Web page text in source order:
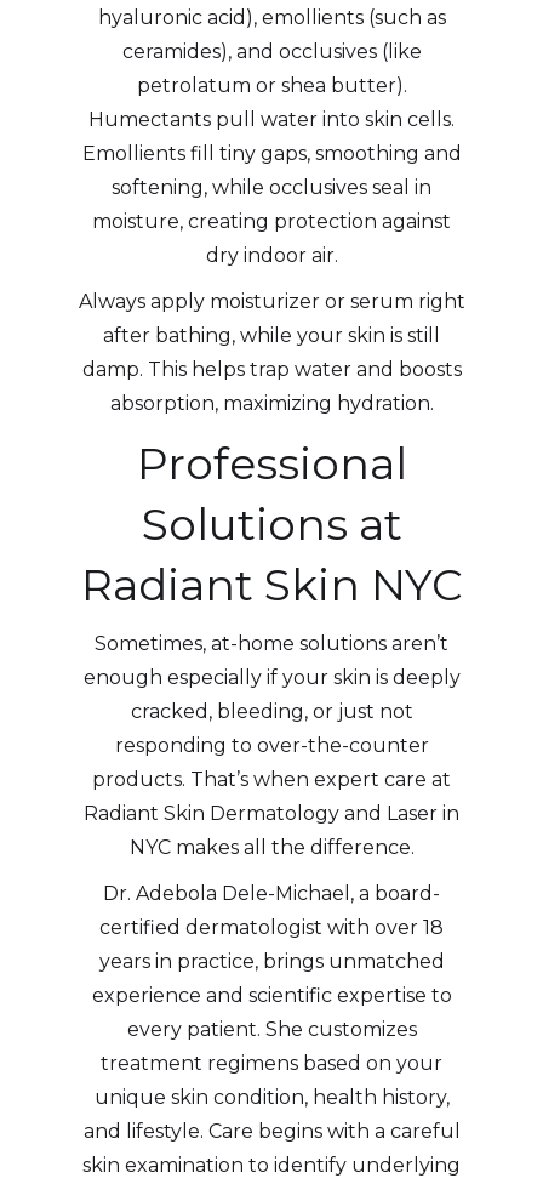
hyaluronic acid), emollients (such as
ceramides), and occlusives (like
petrolatum or shea butter).
Humectants pull water into skin cells.
Emollients fill tiny gaps, smoothing and
softening, while occlusives seal in
moisture, creating protection against
dry indoor air.
Always apply moisturizer or serum right
after bathing, while your skin is still
damp. This helps trap water and boosts
absorption, maximizing hydration.
Professional
Solutions at
Radiant Skin NYC
Sometimes, at-home solutions aren’t
enough especially if your skin is deeply
cracked, bleeding, or just not
responding to over-the-counter
products. That’s when expert care at
Radiant Skin Dermatology and Laser in
NYC makes all the difference.
Dr. Adebola Dele-Michael, a board-
certified dermatologist with over 18
years in practice, brings unmatched
experience and scientific expertise to
every patient. She customizes
treatment regimens based on your
unique skin condition, health history,
and lifestyle. Care begins with a careful
skin examination to identify underlying